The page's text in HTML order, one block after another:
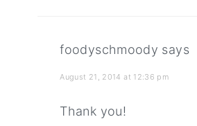
foodyschmoody says
August 21, 2014 at 12:36 pm
Thank you!